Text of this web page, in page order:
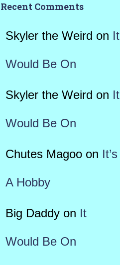
Recent Comments
Skyler the Weird on It
Would Be On
Skyler the Weird on It
Would Be On
Chutes Magooon It’s
A Hobby
Big Daddyon It
Would Be On